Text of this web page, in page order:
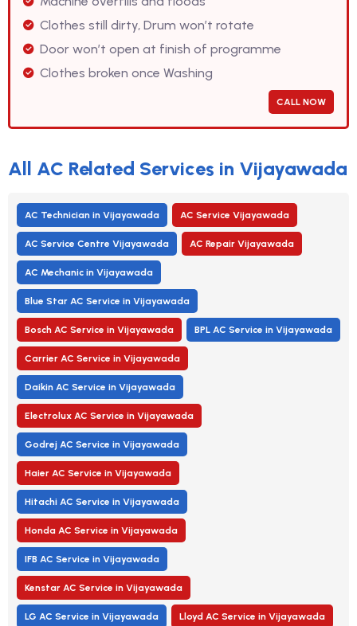
Clothes still dirty, Drum won’t rotate
Door won’t open at finish of programme
Clothes broken once Washing
CALL NOW
All AC Related Services in Vijayawada
AC Technician in Vijayawada AC Service Vijayawada
AC Service Centre Vijayawada AC Repair Vijayawada
AC Mechanic in Vijayawada
Blue Star AC Service in Vijayawada
Bosch AC Service in Vijayawada BPL AC Service in Vijayawada
Carrier AC Service in Vijayawada
Daikin AC Service in Vijayawada
Electrolux AC Service in Vijayawada
Godrej AC Service in Vijayawada
Haier AC Service in Vijayawada
Hitachi AC Service in Vijayawada
Honda AC Service in Vijayawada
IFB AC Service in Vijayawada
Kenstar AC Service in Vijayawada
LG AC Service in Vijayawada Lloyd AC Service in Vijayawada